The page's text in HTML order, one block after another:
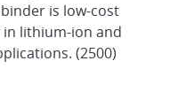
is low-cost
lithium-ion and
(2500)